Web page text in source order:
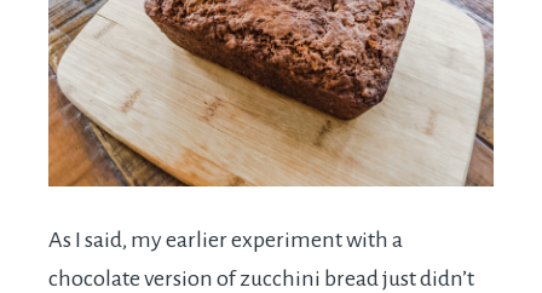
As I said, my earlier experiment with a
chocolate version of zucchini bread just didn’t